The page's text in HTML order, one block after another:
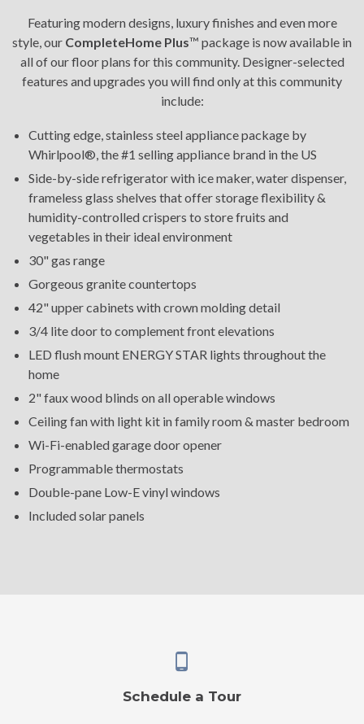
Featuring modern designs, luxury finishes and even more
style, our CompleteHome Plus™ package is now available in
all of our floor plans for this community. Designer-selected
features and upgrades you will find only at this community
include:
Cutting edge, stainless steel appliance package by
Whirlpool®, the #1 selling appliance brand in the US
Side-by-side refrigerator with ice maker, water dispenser,
frameless glass shelves that offer storage flexibility &
humidity-controlled crispers to store fruits and
vegetables in their ideal environment
30" gas range
Gorgeous granite countertops
42" upper cabinets with crown molding detail
3/4 lite door to complement front elevations
LED flush mount ENERGY STAR lights throughout the
home
2" faux wood blinds on all operable windows
Ceiling fan with light kit in family room & master bedroom
Wi-Fi-enabled garage door opener
Programmable thermostats
Double-pane Low-E vinyl windows
Included solar panels
Schedule a Tour